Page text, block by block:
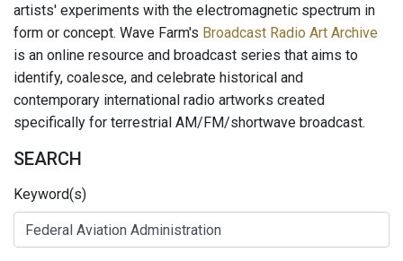
artists' experiments with the electromagnetic spectrum in
form or concept. Wave Farm's Broadcast Radio Art Archive
is an online resource and broadcast series that aims to
identify, coalesce, and celebrate historical and
contemporary international radio artworks created
specifically for terrestrial AM/FM/shortwave broadcast.
SEARCH
Keyword(s)